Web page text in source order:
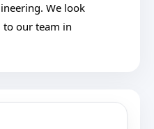
We look
our team in